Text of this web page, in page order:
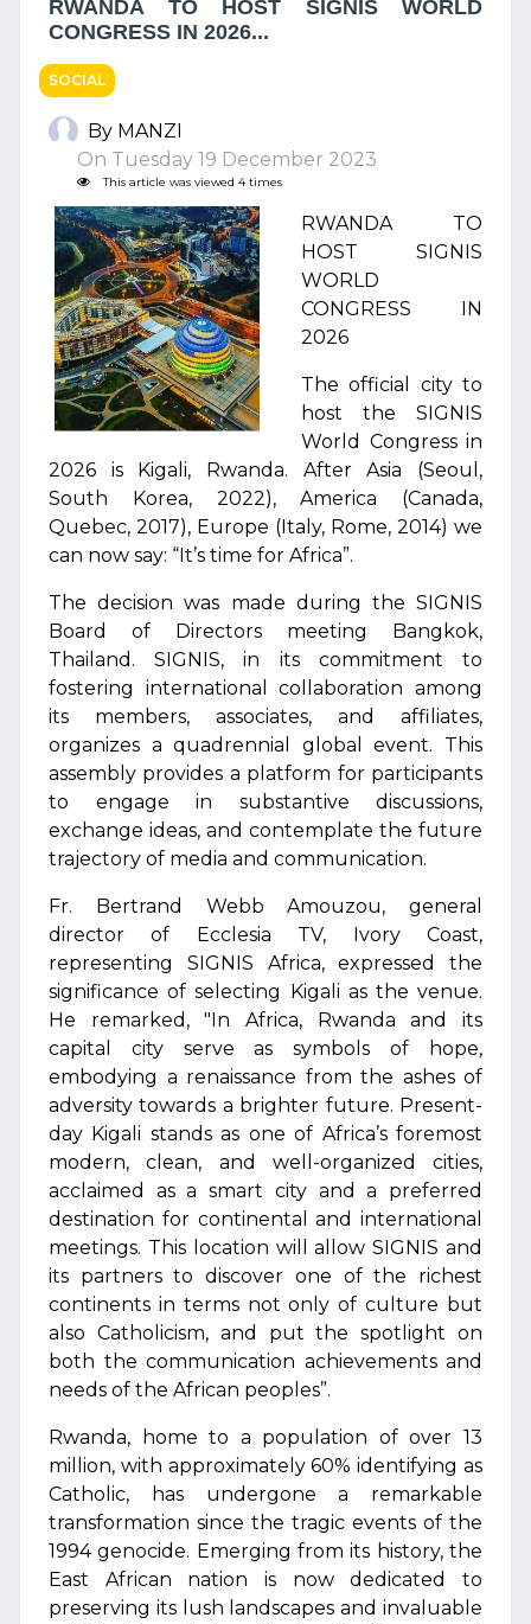
RWANDA TO HOST SIGNIS WORLD
CONGRESS IN 2026...
SOCIAL
By MANZI
On Tuesday 19 December 2023
This article was viewed 4 times
RWANDA TO
HOST SIGNIS
WORLD
CONGRESS IN
2026
The official city to
host the SIGNIS
World Congress in
2026 is Kigali, Rwanda. After Asia (Seoul,
South Korea, 2022), America (Canada,
Quebec, 2017), Europe (Italy, Rome, 2014) we
can now say: “It’s time for Africa”.
The decision was made during the SIGNIS
Board of Directors meeting Bangkok,
Thailand. SIGNIS, in its commitment to
fostering international collaboration among
its members, associates, and affiliates,
organizes a quadrennial global event. This
assembly provides a platform for participants
to engage in substantive discussions,
exchange ideas, and contemplate the future
trajectory of media and communication.
Fr. Bertrand Webb Amouzou, general
director of Ecclesia TV, Ivory Coast,
representing SIGNIS Africa, expressed the
significance of selecting Kigali as the venue.
He remarked, "In Africa, Rwanda and its
capital city serve as symbols of hope,
embodying a renaissance from the ashes of
adversity towards a brighter future. Present-
day Kigali stands as one of Africa’s foremost
modern, clean, and well-organized cities,
acclaimed as a smart city and a preferred
destination for continental and international
meetings. This location will allow SIGNIS and
its partners to discover one of the richest
continents in terms not only of culture but
also Catholicism, and put the spotlight on
both the communication achievements and
needs of the African peoples”.
Rwanda, home to a population of over 13
million, with approximately 60% identifying as
Catholic, has undergone a remarkable
transformation since the tragic events of the
1994 genocide. Emerging from its history, the
East African nation is now dedicated to
preserving its lush landscapes and invaluable